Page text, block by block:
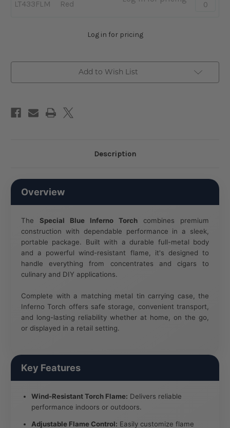
LT433FLM Red
Quantity:
Log in for pricing
Add to Wish List
Description
Overview
The Special Blue Inferno Torch combines premium
construction with dependable performance in a sleek,
portable package. Built with a durable full-metal body
and a powerful wind-resistant flame, it's designed to
handle everything from concentrates and cigars to
culinary and DIY applications.
Complete with a matching metal tin carrying case, the
Inferno Torch offers safe storage, convenient transport,
and long-lasting reliability whether at home, on the go,
or displayed in a retail setting.
Key Features
Wind-Resistant Torch Flame: Delivers reliable
performance indoors or outdoors.
Adjustable Flame Control: Easily customize flame